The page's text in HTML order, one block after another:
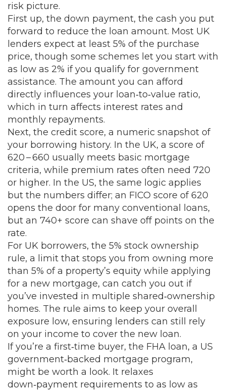
risk picture.
First up, the down payment, the cash you put
forward to reduce the loan amount. Most UK
lenders expect at least 5% of the purchase
price, though some schemes let you start with
as low as 2% if you qualify for government
assistance. The amount you can afford
directly influences your loan‑to‑value ratio,
which in turn affects interest rates and
monthly repayments.
Next, the credit score, a numeric snapshot of
your borrowing history. In the UK, a score of
620 – 660 usually meets basic mortgage
criteria, while premium rates often need 720
or higher. In the US, the same logic applies
but the numbers differ; an FICO score of 620
opens the door for many conventional loans,
but an 740+ score can shave off points on the
rate.
For UK borrowers, the 5% stock ownership
rule, a limit that stops you from owning more
than 5% of a property’s equity while applying
for a new mortgage, can catch you out if
you’ve invested in multiple shared‑ownership
homes. The rule aims to keep your overall
exposure low, ensuring lenders can still rely
on your income to cover the new loan.
If you’re a first‑time buyer, the FHA loan, a US
government‑backed mortgage program,
might be worth a look. It relaxes
down‑payment requirements to as low as